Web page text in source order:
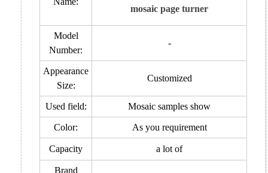
mosaic page turner
Model
Number:
-
Appearance
Size:
Customized
Used field: Mosaic samples show
Color: As you requirement
Capacity a lot of
Brand